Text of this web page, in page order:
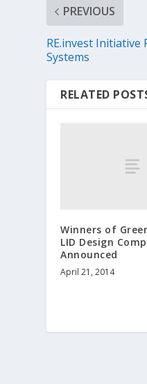
PREVIOUS
RE.invest Initiative
Systems
RELATED
Winners of
LID Design
Announced
April 21, 2014